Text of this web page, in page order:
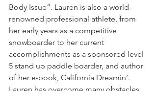
Body Issue”. Lauren is also a world-
renowned professional athlete, from
her early years as a competitive
snowboarder to her current
accomplishments as a sponsored level
5 stand up paddle boarder, and author
of her e-book, California Dreamin’.